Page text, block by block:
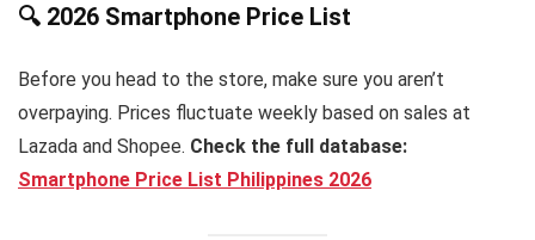
🔍 2026 Smartphone Price List
Before you head to the store, make sure you aren’t
overpaying. Prices fluctuate weekly based on sales at
Lazada and Shopee. Check the full database:
Smartphone Price List Philippines 2026